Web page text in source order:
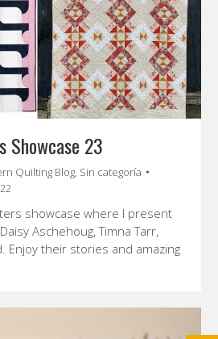
Showcase 23
Quilting Blog, Sin categoría
showcase where I present
Aschehoug, Timna Tarr,
Enjoy their stories and amazing